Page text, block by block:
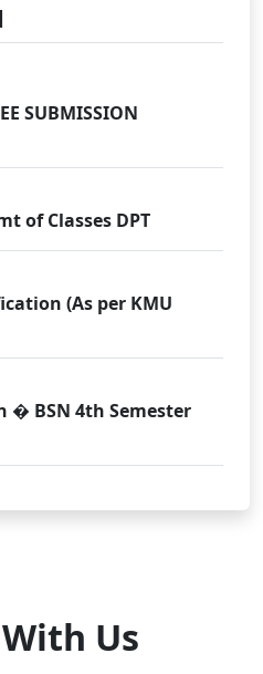
SUBMISSION
of Classes DPT
(As per KMU
� BSN 4th Semester
Us